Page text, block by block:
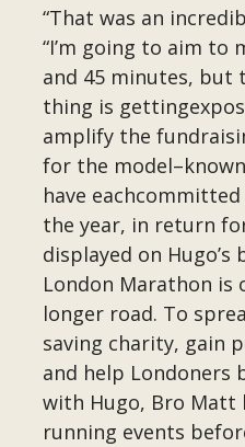
“That was an
“I’m going to aim to
and 45 minutes,
thing is
amplify the
for the
have
the year, in return
displayed on
London Marathon is
longer road. To
saving charity, gain
and help Londoners
with Hugo, Bro Matt
running events